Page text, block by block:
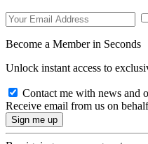
Become a Member in Seconds
Unlock instant access to
Contact me with news and
Receive email from us on